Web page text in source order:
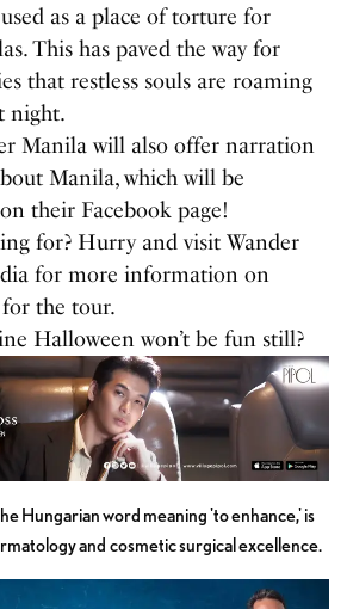
as a place of torture for
This has paved the way for
that restless souls are roaming
night.
Manila will also offer narration
Manila, which will be
their Facebook page!
for? Hurry and visit Wander
for more information on
the tour.
Halloween won’t be fun still?
Hungarian word meaning 'to enhance,' is
and cosmetic surgical excellence.